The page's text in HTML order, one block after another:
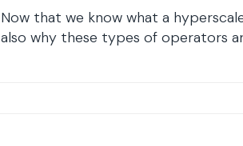
Now that we know what a
also why these types of operators